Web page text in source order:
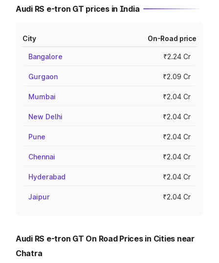
Audi RS e-tron GT prices in India
City On-Road price
Bangalore ₹2.24 Cr
Gurgaon ₹2.09 Cr
Mumbai ₹2.04 Cr
New Delhi ₹2.04 Cr
Pune ₹2.04 Cr
Chennai ₹2.04 Cr
Hyderabad ₹2.04 Cr
Jaipur ₹2.04 Cr
Audi RS e-tron GT On Road Prices in Cities near
Chatra